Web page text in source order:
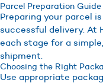
Parcel Preparation
Preparing your parcel
successful delivery. At
each stage for a
shipment.
Choosing the Right
Use appropriate